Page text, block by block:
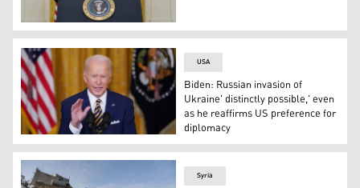
President Joe Biden speaks about the Russian
US President Joe Biden speaks during a press
USA
Biden: Russian invasion of
Ukraine' distinctly possible,' even
as he reaffirms US preference for
diplomacy
Syria